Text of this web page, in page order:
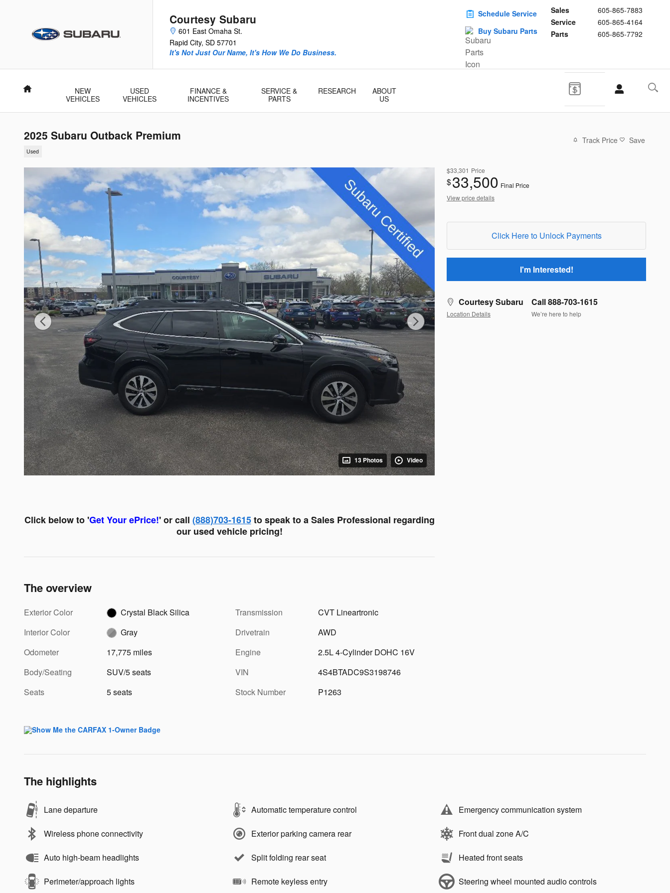
Courtesy Subaru
601 East Omaha St.
Rapid City, SD 57701
Sales
605-865-7883
Service
605-865-4164
Parts
605-865-7792
It's Not Just Our Name, It's How We Do Business.
Schedule Service
Buy Subaru Parts
Home
NEW
VEHICLES
USED
VEHICLES
FINANCE &
INCENTIVES
SERVICE &
PARTS
RESEARCH
ABOUT
US
2025 Subaru Outback Premium
Used
Track Price Save
13 Photos Video
$33,301 Price
$33,500 Final Price
View price details
Click Here to Unlock Payments
I'm Interested!
Courtesy Subaru
Location Details
Call 888-703-1615
We’re here to help
Click below to 'Get Your ePrice!' or call (888)703-1615to speak to a Sales Professional regarding
our used vehicle pricing!
The overview
Exterior Color
Crystal Black Silica
Interior Color
Gray
Odometer
17,775 miles
Body/Seating
SUV/5 seats
Seats
5 seats
Transmission
CVT Lineartronic
Drivetrain
AWD
Engine
2.5L 4-Cylinder DOHC 16V
VIN
4S4BTADC9S3198746
Stock Number
P1263
The highlights
Lane departure Automatic temperature control Emergency communication system
Wireless phone connectivity Exterior parking camera rear Front dual zone A/C
Auto high-beam headlights Split folding rear seat Heated front seats
Perimeter/approach lights Remote keyless entry Steering wheel mounted audio controls